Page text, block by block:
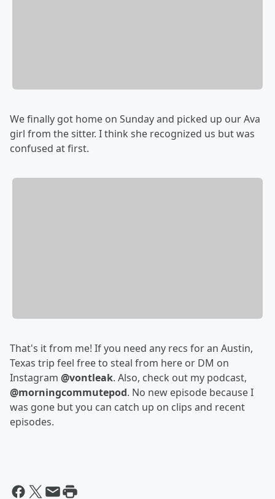
We finally got home on Sunday and picked up our Ava
girl from the sitter. I think she recognized us but was
confused at first.
That's it from me! If you need any recs for an Austin,
Texas trip feel free to steal from here or DM on
Instagram @vontleak. Also, check out my podcast,
@morningcommutepod. No new episode because I
was gone but you can catch up on clips and recent
episodes.